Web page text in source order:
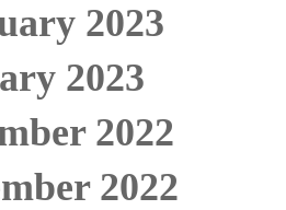
2023
2023
2022
2022